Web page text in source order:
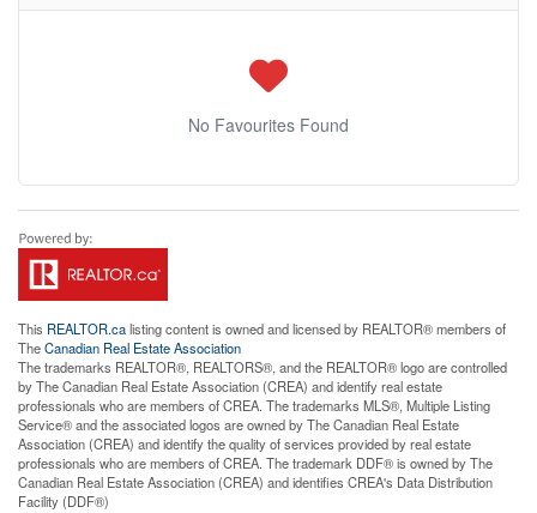
No Favourites Found
This REALTOR.calisting content is owned and licensed by REALTOR® members of
TheCanadian Real Estate Association
The trademarks REALTOR®, REALTORS®, and the REALTOR® logo are controlled
by The Canadian Real Estate Association (CREA) and identify real estate
professionals who are members of CREA. The trademarks MLS®, Multiple Listing
Service® and the associated logos are owned by The Canadian Real Estate
Association (CREA) and identify the quality of services provided by real estate
professionals who are members of CREA. The trademark DDF® is owned by The
Canadian Real Estate Association (CREA) and identifies CREA's Data Distribution
Facility (DDF®)